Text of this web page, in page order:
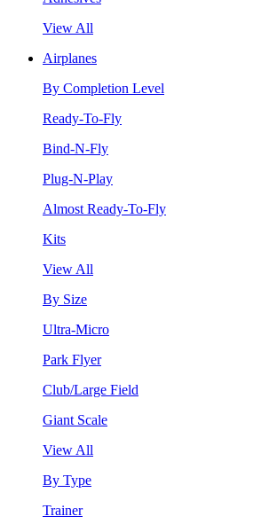
View All
Airplanes
By Completion Level
Ready-To-Fly
Bind-N-Fly
Plug-N-Play
Almost Ready-To-Fly
Kits
View All
By Size
Ultra-Micro
Park Flyer
Club/Large Field
Giant Scale
View All
By Type
Trainer